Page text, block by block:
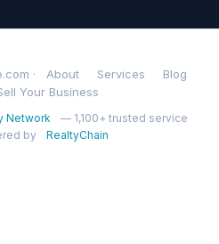
· About Services
Blog
Your Business
Network
— 1,100+ trusted service
by
RealtyChain